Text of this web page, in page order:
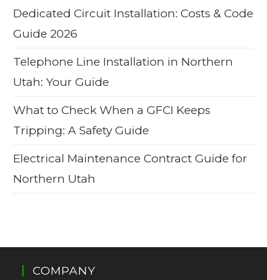
Dedicated Circuit Installation: Costs & Code
Guide 2026
Telephone Line Installation in Northern
Utah: Your Guide
What to Check When a GFCI Keeps
Tripping: A Safety Guide
Electrical Maintenance Contract Guide for
Northern Utah
COMPANY